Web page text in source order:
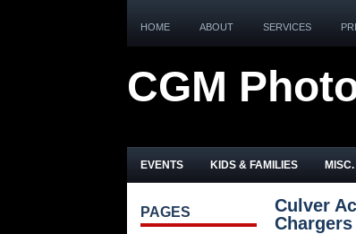
HOME ABOUT SERVICES
CGM
EVENTS KIDS & FAMILIES MISC.
Culver
Chargers
PAGES